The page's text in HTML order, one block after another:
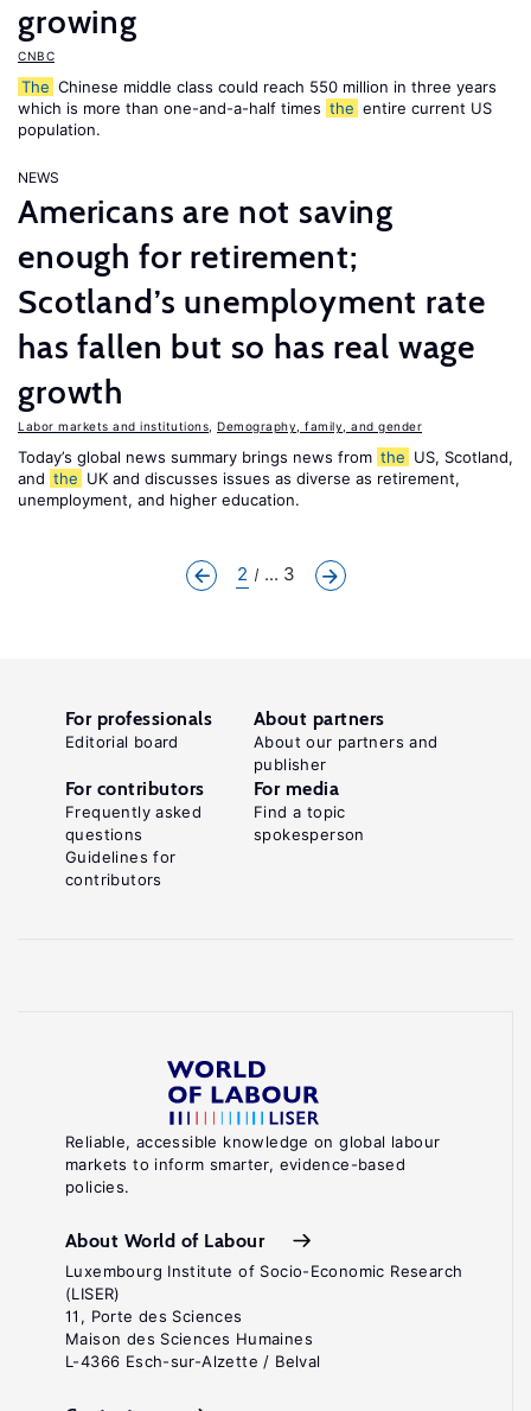
growing
CNBC
The Chinese middle class could reach 550 million in three years
which is more than one-and-a-half times the entire current US
population.
NEWS
Americans are not saving
enough for retirement;
Scotland’s unemployment rate
has fallen but so has real wage
growth
Labor markets and institutions Demography, family, and gender
Today’s global news summary brings news from the US, Scotland,
and the UK and discusses issues as diverse as retirement,
unemployment, and higher education.
2 ... 3
Reliable, accessible knowledge on global labour
markets to inform smarter, evidence-based
policies.
About World of Labour
Luxembourg Institute of Socio-Economic Research
(LISER)
11, Porte des Sciences
Maison des Sciences Humaines
L-4366 Esch-sur-Alzette / Belval
For professionals
Editorial board
About partners
About our partners and
publisher
For contributors
Frequently asked
questions
Guidelines for
contributors
For media
Find a topic
spokesperson